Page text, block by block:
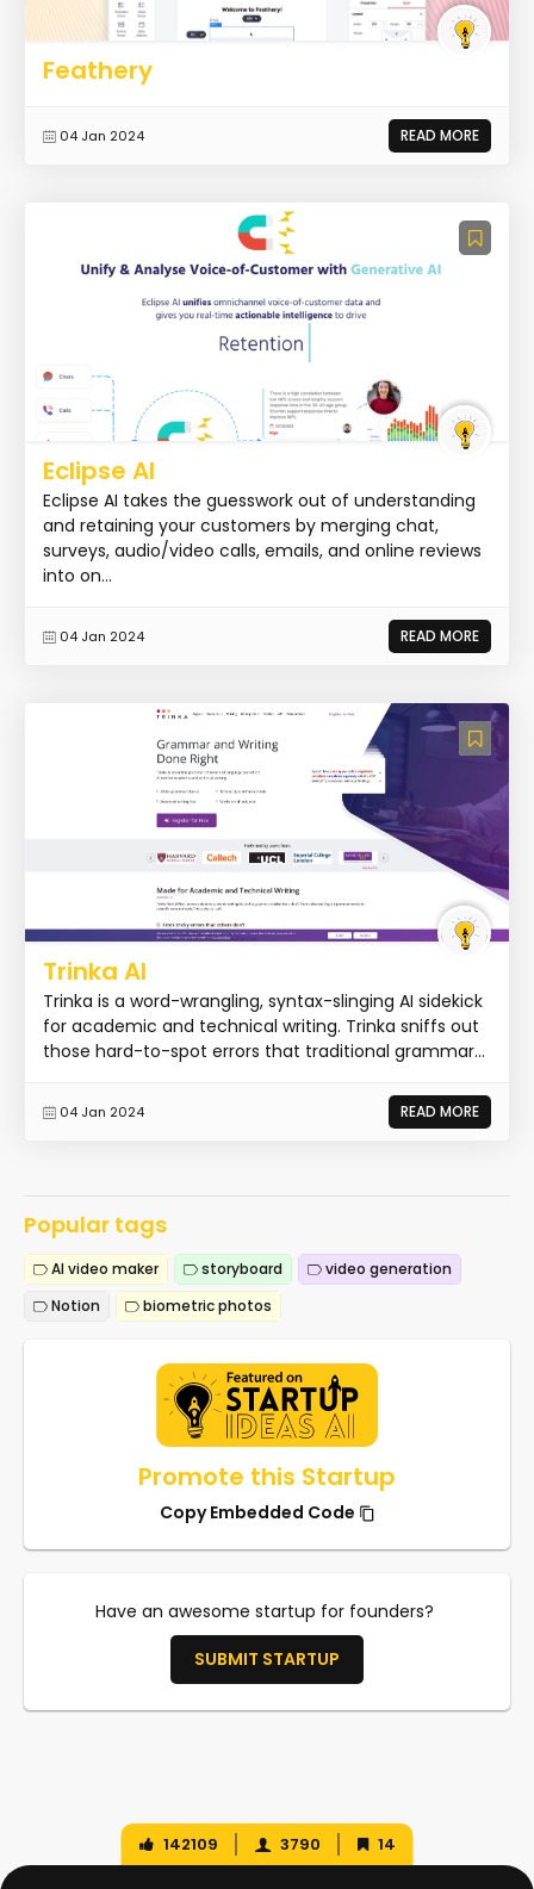
Feathery
04 Jan 2024 READ MORE
Eclipse AI
Eclipse AI takes the guesswork out of understanding
and retaining your customers by merging chat,
surveys, audio/video calls, emails, and online reviews
into on...
04 Jan 2024 READ MORE
Trinka AI
Trinka is a word-wrangling, syntax-slinging AI sidekick
for academic and technical writing. Trinka sniffs out
those hard-to-spot errors that traditional grammar...
04 Jan 2024 READ MORE
Popular tags
AI video maker storyboard
video generation
Notion
biometric photos
Promote this Startup
Copy Embedded Code
Have an awesome startup for founders?
SUBMIT STARTUP
142109 3790 14